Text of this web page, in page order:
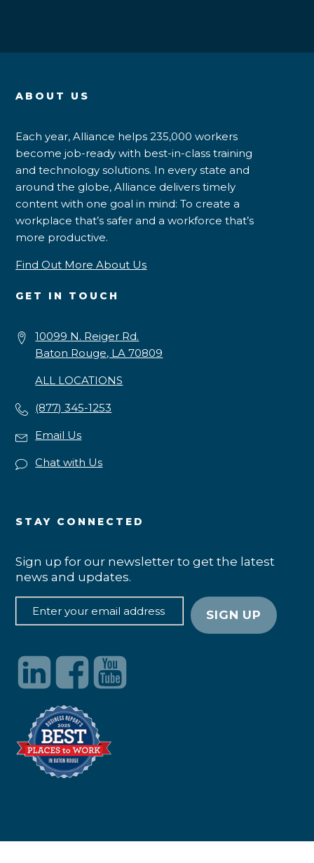
ABOUT US
Each year, Alliance helps 235,000 workers
become job-ready with best-in-class training
and technology solutions. In every state and
around the globe, Alliance delivers timely
content with one goal in mind: To create a
workplace that’s safer and a workforce that’s
more productive.
Find Out More About Us
GET IN TOUCH
10099 N. Reiger Rd.
Baton Rouge, LA 70809
ALL LOCATIONS
(877) 345-1253
Email Us
Chat with Us
STAY CONNECTED
Sign up for our newsletter to get the latest
news and updates.